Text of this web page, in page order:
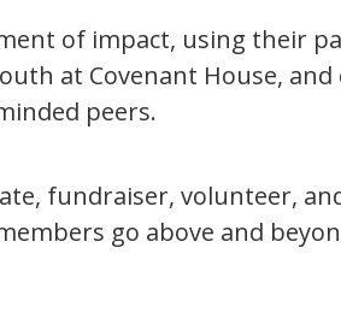
of impact, using their
at Covenant House,
peers.
fundraiser, volunteer,
go above and